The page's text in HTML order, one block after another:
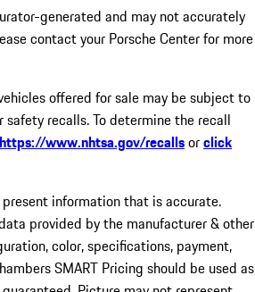
generated and may not accurately
contact your Porsche Center for more
offered for sale may be subject to
recalls. To determine the recall
https://www.nhtsa.gov/recallsorclick
information that is accurate.
provided by the manufacturer & other
color, specifications, payment,
SMART Pricing should be used as